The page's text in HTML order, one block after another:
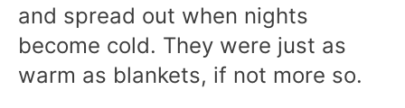
and spread out when nights
become cold. They were just as
warm as blankets, if not more so.